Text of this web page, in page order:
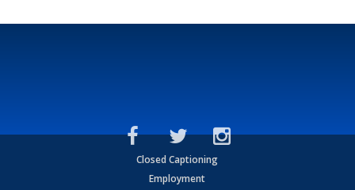
Closed Captioning
Employment